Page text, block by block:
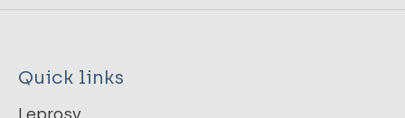
Quick links